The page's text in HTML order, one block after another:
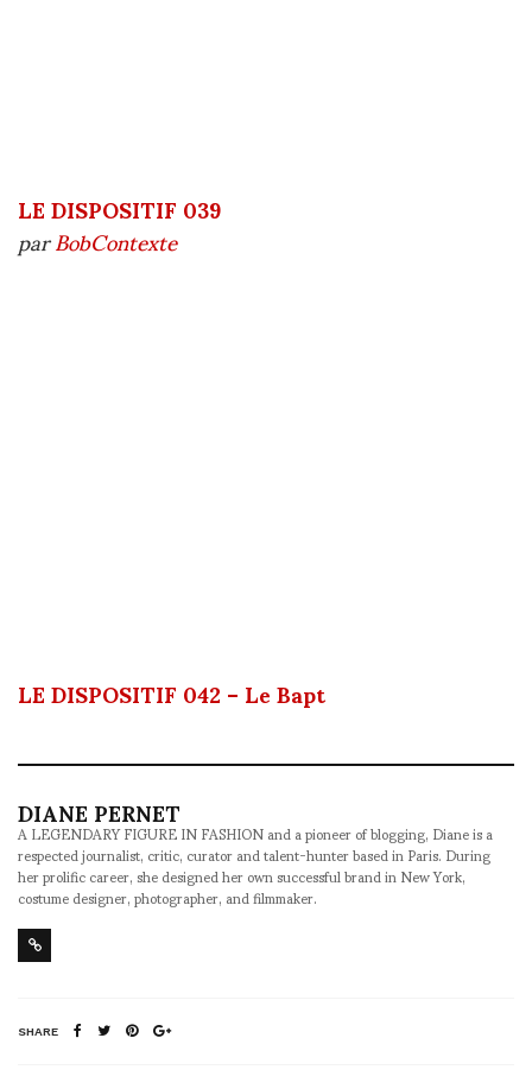
LE DISPOSITIF 039
parBobContexte
LE DISPOSITIF 042 – Le Bapt
DIANE PERNET
A LEGENDARY FIGURE IN FASHION and a pioneer of blogging, Diane is a
respected journalist, critic, curator and talent-hunter based in Paris. During
her prolific career, she designed her own successful brand in New York,
costume designer, photographer, and filmmaker.
SHARE